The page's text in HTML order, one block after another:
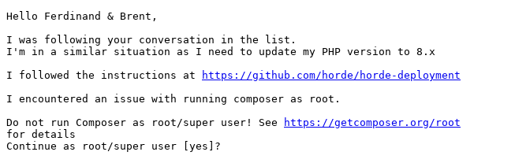
Hello Ferdinand & Brent,
I was following your conversation in the list.
I'm in a similar situation as I need to update my PHP version to 8.x
I followed the instructions at
https://github.com/horde/horde-deployment
I encountered an issue with running composer as root.
Do not run Composer as root/super user! See
https://getcomposer.org/root
for details
Continue as root/super user [yes]?